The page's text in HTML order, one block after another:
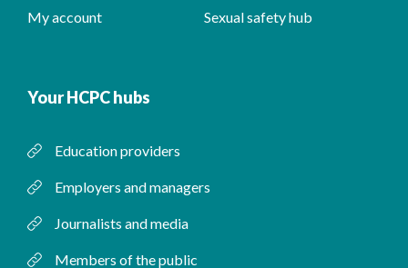
My account Sexual safety hub
Your HCPC hubs
Education providers
Employers and managers
Journalists and media
Members of the public